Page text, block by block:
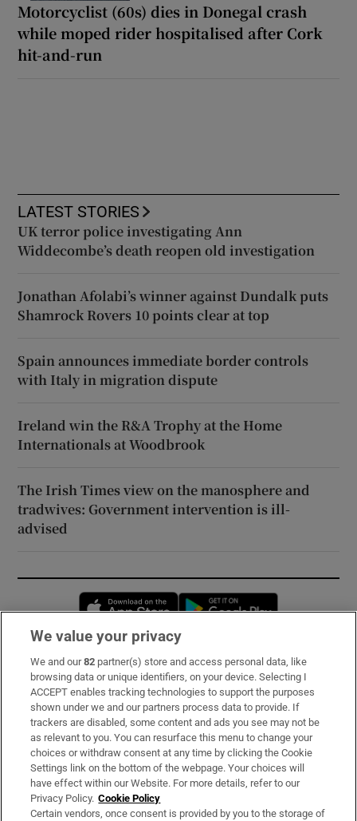
Motorcyclist (60s) dies in Donegal crash
while moped rider hospitalised after Cork
hit-and-run
LATEST STORIES
UK terror police investigating Ann
Widdecombe’s death reopen old investigation
Jonathan Afolabi’s winner against Dundalk puts
Shamrock Rovers 10 points clear at top
Spain announces immediate border controls
with Italy in migration dispute
Ireland win the R&A Trophy at the Home
Internationals at Woodbrook
The Irish Times view on the manosphere and
tradwives: Government intervention is ill-
advised
Opens in new window
Subscribe
Support
About Us
Irish Times Products & Services
OUR PARTNERS:
We value your privacy
We and our82 partner(s) store and access personal data, like
browsing data or unique identifiers, on your device. Selecting I
ACCEPT enables tracking technologies to support the purposes
shown under we and our partners process data to provide. If
trackers are disabled, some content and ads you see may not be
as relevant to you. You can resurface this menu to change your
choices or withdraw consent at any time by clicking the Cookie
Settings link on the bottom of the webpage. Your choices will
have effect within our Website. For more details, refer to our
Privacy Policy. Cookie Policy
Certain vendors, once consent is provided by you to the storage of